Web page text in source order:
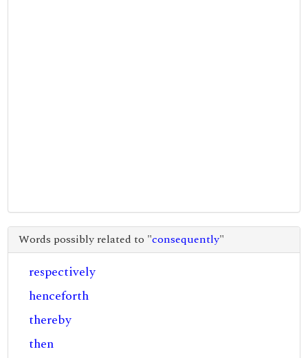
Words possibly related to "consequently"
respectively
henceforth
thereby
then